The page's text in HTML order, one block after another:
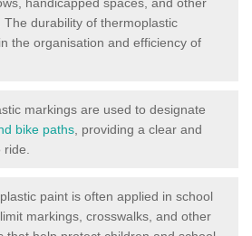
durability of thermoplastic
the organisation and efficiency of
markings are used to designate
bike paths , providing a clear and
paint is often applied in school
markings, crosswalks, and other